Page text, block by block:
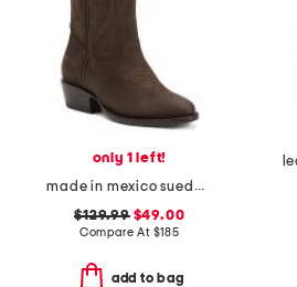
only 1 left!
made in mexico suede texas christian university western boots
$129.99$49.00
Compare At $185
add to bag